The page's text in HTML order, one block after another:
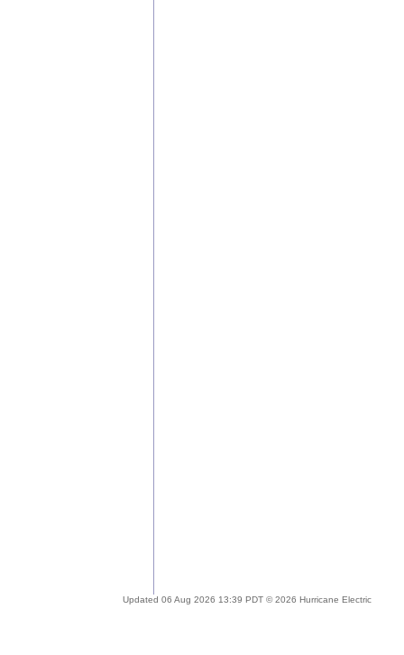
Updated 06 Aug 2026 13:39 PDT © 2026 Hurricane Electric